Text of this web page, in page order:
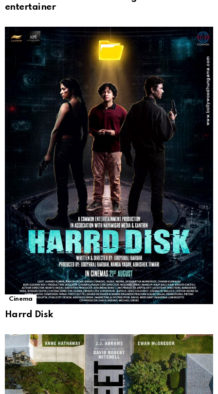
entertainer
Cinema
Harrd Disk